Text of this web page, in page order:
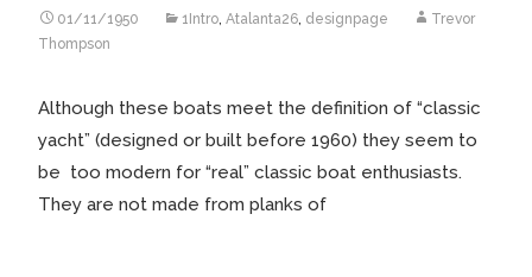
01/11/1950 1Intro, Atalanta26, designpage
Trevor
Thompson
Although these boats meet the definition of “classic
yacht” (designed or built before 1960) they seem to
be too modern for “real” classic boat enthusiasts.
They are not made from planks of